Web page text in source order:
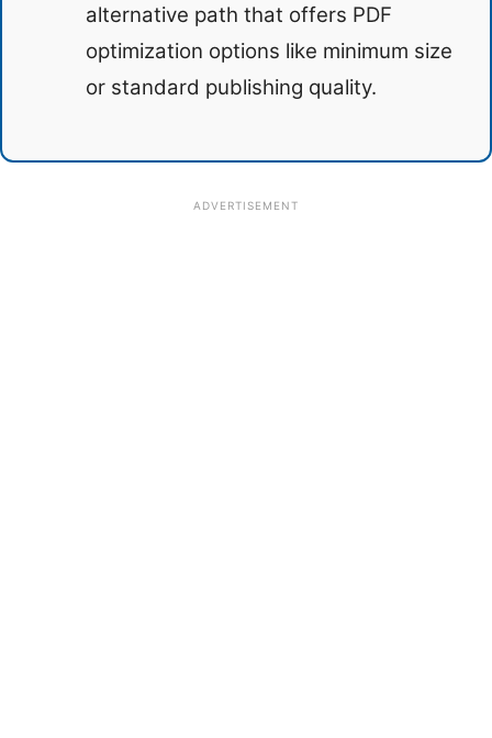
alternative path that offers PDF
optimization options like minimum size
or standard publishing quality.
ADVERTISEMENT